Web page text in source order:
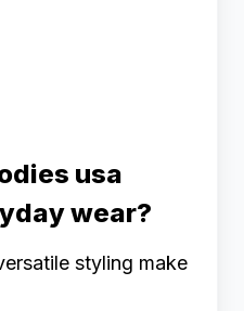
usa
wear?
styling make